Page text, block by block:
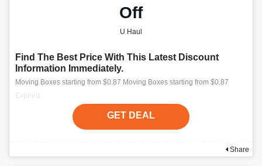
Off
U Haul
Find The Best Price With This Latest Discount
Information Immediately.
Moving Boxes starting from $0.87 Moving Boxes starting from $0.87
Expired
GET DEAL
Share